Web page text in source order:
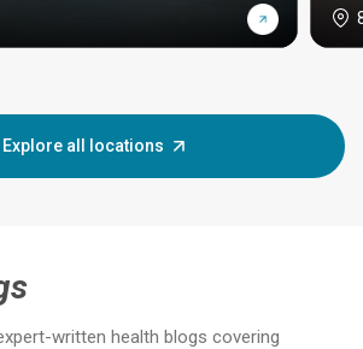
Explore all locations
written health blogs covering